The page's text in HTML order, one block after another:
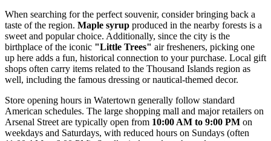
When searching for the perfect souvenir, consider bringing back a
taste of the region. Maple syrup produced in the nearby forests is a
sweet and popular choice. Additionally, since the city is the
birthplace of the iconic "Little Trees" air fresheners, picking one
up here adds a fun, historical connection to your purchase. Local gift
shops often carry items related to the Thousand Islands region as
well, including the famous dressing or nautical-themed decor.
Store opening hours in Watertown generally follow standard
American schedules. The large shopping mall and major retailers on
Arsenal Street are typically open from 10:00 AM to 9:00 PM on
weekdays and Saturdays, with reduced hours on Sundays (often